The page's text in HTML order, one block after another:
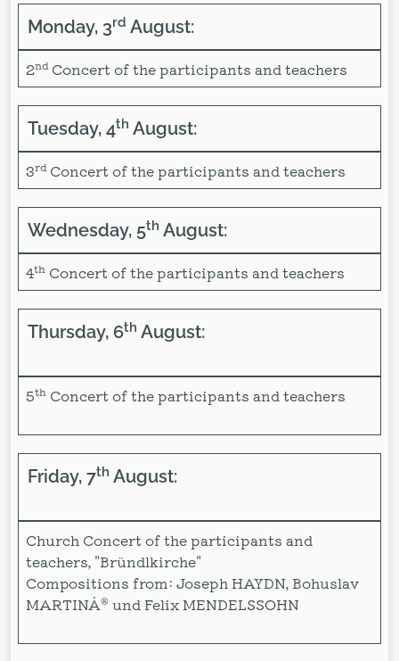
Monday, 3rd August:
2nd Concert of the participants and teachers
Tuesday, 4th August:
3rd Concert of the participants and teachers
Wednesday, 5th August:
4th Concert of the participants and teachers
Thursday, 6th August:
5th Concert of the participants and teachers
Friday, 7th August:
Church Concert of the participants and
teachers, "Bründlkirche"
Compositions from: Joseph HAYDN, Bohuslav
MARTINÅ® und Felix MENDELSSOHN